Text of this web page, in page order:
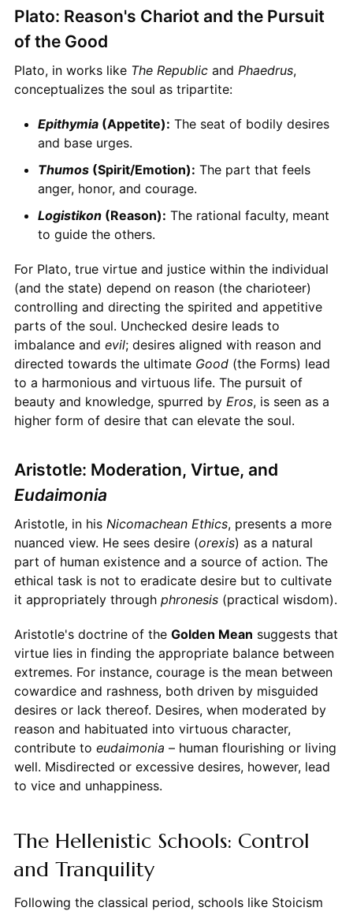
Plato: Reason's Chariot and the Pursuit
of the Good
Plato, in works like The Republicand Phaedrus,
conceptualizes the soul as tripartite:
Epithymia(Appetite): The seat of bodily desires
and base urges.
Thumos(Spirit/Emotion): The part that feels
anger, honor, and courage.
Logistikon(Reason): The rational faculty, meant
to guide the others.
For Plato, true virtue and justice within the individual
(and the state) depend on reason (the charioteer)
controlling and directing the spirited and appetitive
parts of the soul. Unchecked desire leads to
imbalance and evil; desires aligned with reason and
directed towards the ultimate Good(the Forms) lead
to a harmonious and virtuous life. The pursuit of
beauty and knowledge, spurred by Eros, is seen as a
higher form of desire that can elevate the soul.
Aristotle: Moderation, Virtue, and
Eudaimonia
Aristotle, in his Nicomachean Ethics, presents a more
nuanced view. He sees desire (orexis) as a natural
part of human existence and a source of action. The
ethical task is not to eradicate desire but to cultivate
it appropriately through phronesis(practical wisdom).
Aristotle's doctrine of the Golden Mean suggests that
virtue lies in finding the appropriate balance between
extremes. For instance, courage is the mean between
cowardice and rashness, both driven by misguided
desires or lack thereof. Desires, when moderated by
reason and habituated into virtuous character,
contribute to eudaimonia – human flourishing or living
well. Misdirected or excessive desires, however, lead
to vice and unhappiness.
The Hellenistic Schools: Control
and Tranquility
Following the classical period, schools like Stoicism